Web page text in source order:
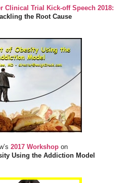
Clinical Trial Kick-off Speech 2018:
the Root Cause
2017 Workshop on
Using the Addiction Model